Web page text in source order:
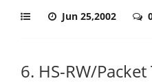
Jun 25,2002
6. HS-RW/Packet